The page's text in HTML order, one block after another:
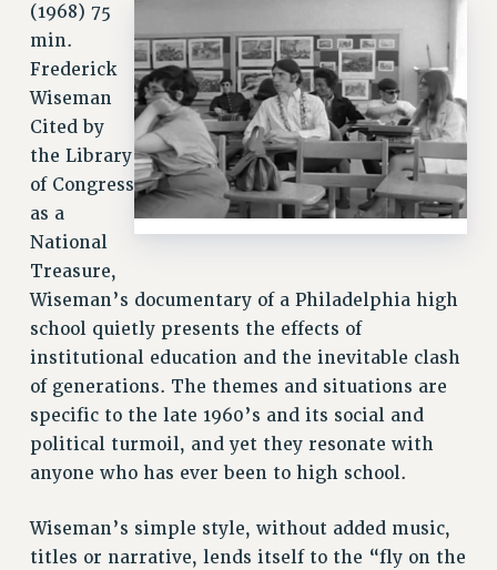
VISIT US/CONTACT US
JOB POSTINGS
CONSTITUTION
POLICIES
PSC HISTORY
PSC’S 50TH ANNIVERSARY CELEBRATION
FORMER CAMPAIGNS
Contracts
CONTRACTS
CUNY CONTRACT
SALARY SCHEDULES
REMOTE WORK AGREEMENT & IMPACT BARGAINING
PAST CUNY CONTRACTS
RF CENTRAL OFFICE CONTRACT
SALARY SCHEDULE
Issues
(1968) 75
min.
Frederick
Wiseman
Cited by
the Library
of Congress
as a
National
Treasure,
Wiseman’s documentary of a Philadelphia high
school quietly presents the effects of
institutional education and the inevitable clash
of generations. The themes and situations are
specific to the late 1960’s and its social and
political turmoil, and yet they resonate with
anyone who has ever been to high school.
Wiseman’s simple style, without added music,
titles or narrative, lends itself to the “fly on the